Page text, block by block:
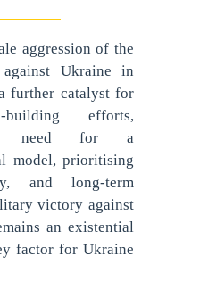
aggression of the
against Ukraine in
further catalyst for
building efforts,
need for a
model, prioritising
and long-term
victory against
an existential
factor for Ukraine